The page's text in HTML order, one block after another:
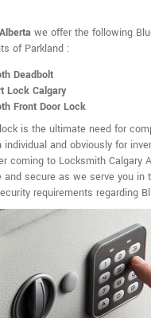
we offer the following
of Parkland :
Deadbolt
Lock Calgary
Front Door Lock
is the ultimate need for
and obviously for
coming to Locksmith Calgary
and secure as we serve you in
requirements regarding